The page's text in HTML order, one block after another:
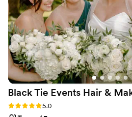
reception, which was a great touch.
experience with BABE was the best I
have hoped for. ”
Black Tie Events Hair &
Rating: 5.0 (7 reviews)
5.0